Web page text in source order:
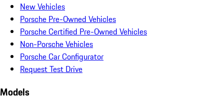
New Vehicles
Porsche Pre-Owned Vehicles
Porsche Certified Pre-Owned Vehicles
Non-Porsche Vehicles
Porsche Car Configurator
Request Test Drive
Models